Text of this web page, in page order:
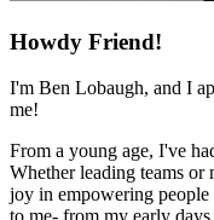
Howdy Friend!
I'm Ben Lobaugh, and I
me!
From a young age, I've
Whether leading teams
joy in empowering